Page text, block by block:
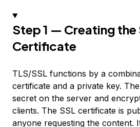
Step 1 — Creating the
Certificate
TLS/SSL functions by a
certificate and a private key.
secret on the server and
clients. The SSL certificate is
anyone requesting the content.